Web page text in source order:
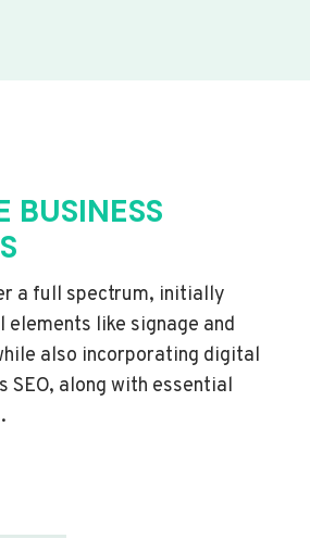
BUSINESS
a full spectrum, initially
elements like signage and
also incorporating digital
SEO, along with essential